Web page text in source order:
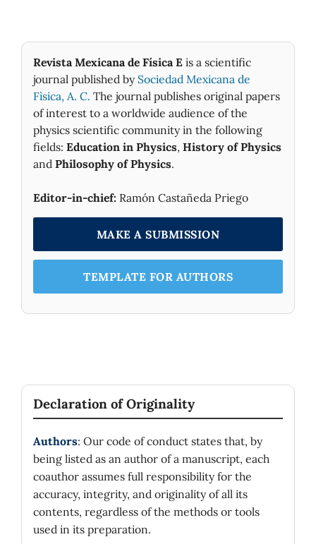
Revista Mexicana de Física E is a scientific
journal published by Sociedad Mexicana de
Fìsica, A. C. The journal publishes original papers
of interest to a worldwide audience of the
physics scientific community in the following
fields: Education in Physics, History of Physics
and Philosophy of Physics.
Editor-in-chief: Ramón Castañeda Priego
MAKE A SUBMISSION
TEMPLATE FOR AUTHORS
Declaration of Originality
Authors: Our code of conduct states that, by
being listed as an author of a manuscript, each
coauthor assumes full responsibility for the
accuracy, integrity, and originality of all its
contents, regardless of the methods or tools
used in its preparation.